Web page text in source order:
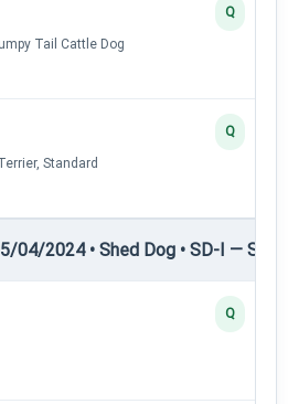
Tail Cattle Dog
Q
Standard
Q
04/2024 • Shed Dog • SD-I —
Q